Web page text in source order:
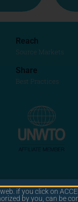
Reach
Source Markets
Share
Best Practices
© 2025 MEDCRUISE
if you click on
by you, can be